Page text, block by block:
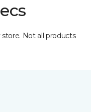
store. Not all products